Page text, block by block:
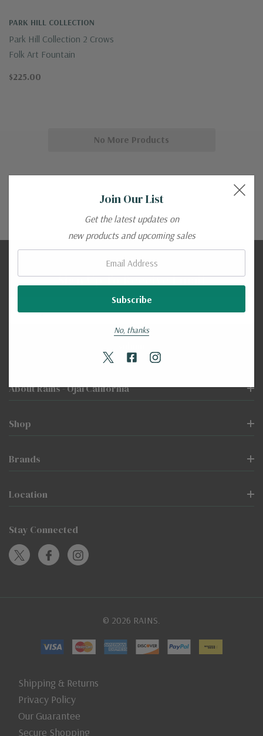
PARK HILL COLLECTION
Park Hill Collection 2 Crows
Folk Art Fountain
$225.00
No More Products
Sign Up To Receive Email
About Rains - Ojai California
Shop
Brands
Location
Stay Connected
© 2026 RAINS.
Shipping & Returns
Privacy Policy
Our Guarantee
Secure Shopping
Join Our List
Get the latest updates on
new products and upcoming sales
No, thanks